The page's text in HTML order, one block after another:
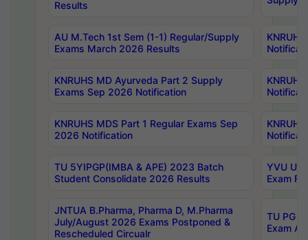
Results
AU M.Tech 1st Sem (1-1) Regular/Supply
Exams March 2026 Results
KNRUHS MD Ayurveda Part 2 Supply
Exams Sep 2026 Notification
KNRUHS MDS Part 1 Regular Exams Sep
2026 Notification
TU 5YIPGP(IMBA & APE) 2023 Batch
Student Consolidate 2026 Results
YVU
Exam
JNTUA B.Pharma, Pharma D, M.Pharma
July/August 2026 Exams Postponed &
Rescheduled Circualr
TU PG
Exam